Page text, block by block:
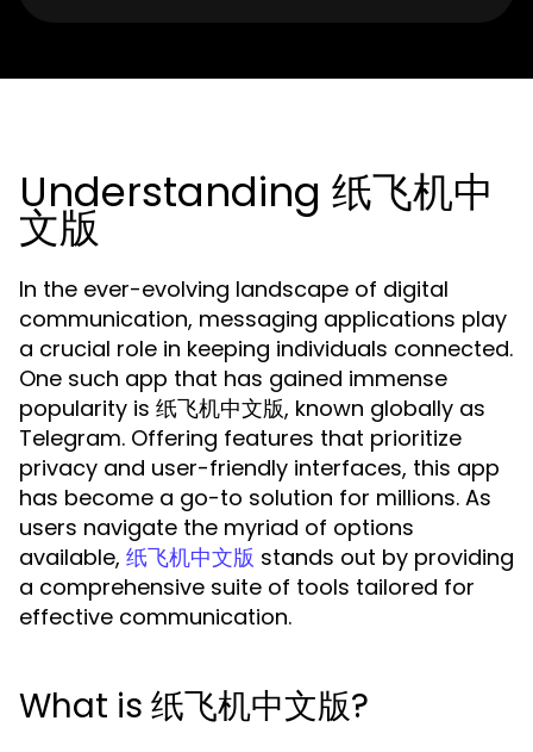
Understanding 纸飞机中
文版
In the ever-evolving landscape of digital
communication, messaging applications play
a crucial role in keeping individuals connected.
One such app that has gained immense
popularity is 纸飞机中文版, known globally as
Telegram. Offering features that prioritize
privacy and user-friendly interfaces, this app
has become a go-to solution for millions. As
users navigate the myriad of options
available, 纸飞机中文版 stands out by providing
a comprehensive suite of tools tailored for
effective communication.
What is 纸飞机中文版?